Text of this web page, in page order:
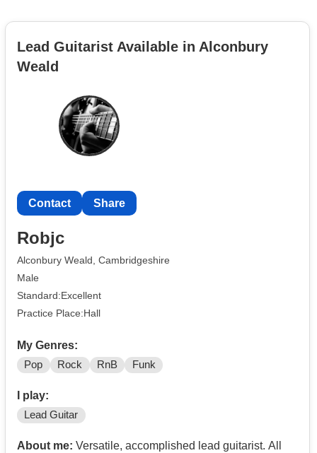
Lead Guitarist Available in Alconbury
Weald
Contact Share
Robjc
Alconbury Weald, Cambridgeshire
Male
Standard:Excellent
Practice Place:Hall
My Genres:
Pop Rock RnB Funk
I play:
Lead Guitar
About me: Versatile, accomplished lead guitarist. All